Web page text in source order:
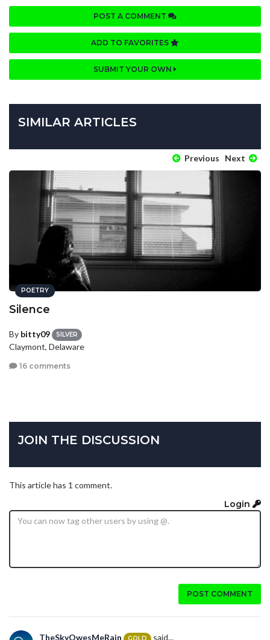
POST A COMMENT
ADD TO FAVORITES
SUBMIT YOUR OWN
SIMILAR ARTICLES
Previous Next
POETRY
Silence
By bitty09 SILVER
Claymont, Delaware
16 comments
JOIN THE DISCUSSION
This article has 1 comment.
Login
POST COMMENT
TheSkyOwesMeRain GOLD said...